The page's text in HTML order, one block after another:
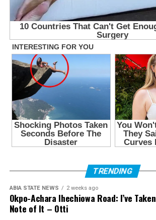
TRENDING
ABIA STATE NEWS 2 weeks ago
Okpo-Achara Ihechiowa Road: I’ve Taken
Note of It – Otti